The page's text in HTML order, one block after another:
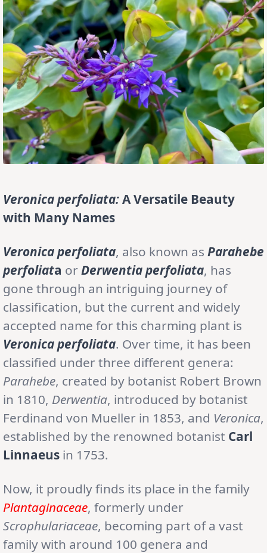
Veronica perfoliata:A Versatile Beauty
with Many Names
Veronica perfoliata, also known as Parahebe
perfoliata orDerwentia perfoliata, has
gone through an intriguing journey of
classification, but the current and widely
accepted name for this charming plant is
Veronica perfoliata. Over time, it has been
classified under three different genera:
Parahebe, created by botanist Robert Brown
in 1810, Derwentia, introduced by botanist
Ferdinand von Mueller in 1853, and Veronica,
established by the renowned botanist Carl
Linnaeus in 1753.
Now, it proudly finds its place in the family
Plantaginaceae, formerly under
Scrophulariaceae, becoming part of a vast
family with around 100 genera and